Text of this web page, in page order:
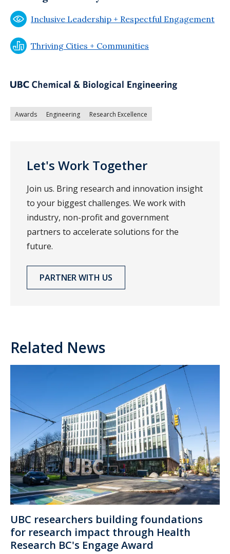
Inclusive Leadership + Respectful Engagement
Thriving Cities + Communities
Awards Engineering Research Excellence
Let's Work Together
Join us. Bring research and innovation insight
to your biggest challenges. We work with
industry, non-profit and government
partners to accelerate solutions for the
future.
PARTNER WITH US
Related News
UBC researchers building foundations
for research impact through Health
Research BC's Engage Award